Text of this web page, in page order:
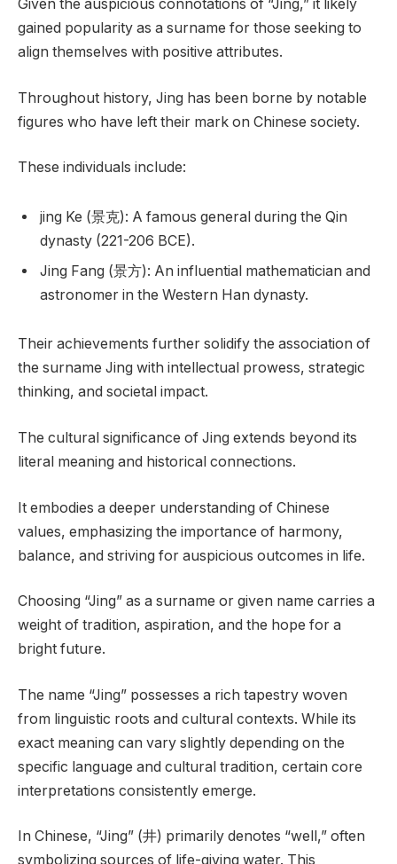
Given the auspicious connotations of “Jing,” it likely
gained popularity as a surname for those seeking to
align themselves with positive attributes.
Throughout history, Jing has been borne by notable
figures who have left their mark on Chinese society.
These individuals include:
jing Ke (景克): A famous general during the Qin
dynasty (221-206 BCE).
Jing Fang (景方): An influential mathematician and
astronomer in the Western Han dynasty.
Their achievements further solidify the association of
the surname Jing with intellectual prowess, strategic
thinking, and societal impact.
The cultural significance of Jing extends beyond its
literal meaning and historical connections.
It embodies a deeper understanding of Chinese
values, emphasizing the importance of harmony,
balance, and striving for auspicious outcomes in life.
Choosing “Jing” as a surname or given name carries a
weight of tradition, aspiration, and the hope for a
bright future.
The name “Jing” possesses a rich tapestry woven
from linguistic roots and cultural contexts. While its
exact meaning can vary slightly depending on the
specific language and cultural tradition, certain core
interpretations consistently emerge.
In Chinese, “Jing” (井) primarily denotes “well,” often
symbolizing sources of life-giving water. This